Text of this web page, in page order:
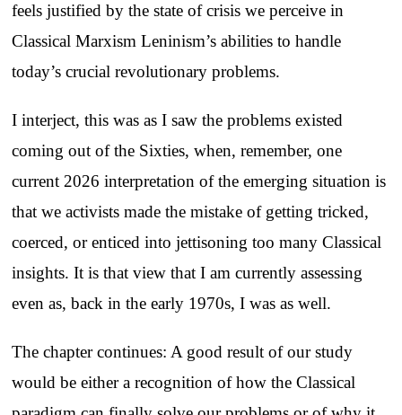
feels justified by the state of crisis we perceive in
Classical Marxism Leninism’s abilities to handle
today’s crucial revolutionary problems.
I interject, this was as I saw the problems existed
coming out of the Sixties, when, remember, one
current 2026 interpretation of the emerging situation is
that we activists made the mistake of getting tricked,
coerced, or enticed into jettisoning too many Classical
insights. It is that view that I am currently assessing
even as, back in the early 1970s, I was as well.
The chapter continues: A good result of our study
would be either a recognition of how the Classical